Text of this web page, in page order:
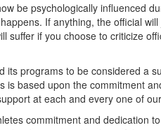
be psychologically influenced
If anything, the official
if you choose to criticize
programs to be considered
based upon the commitment
at each and every one of
commitment and